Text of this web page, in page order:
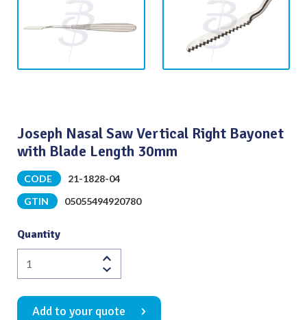
Joseph Nasal Saw Vertical Right Bayonet
with Blade Length 30mm
CODE
21-1828-04
GTIN
05055494920780
Quantity
Joseph
Nasal
Saw
Vertical
Add to your quote